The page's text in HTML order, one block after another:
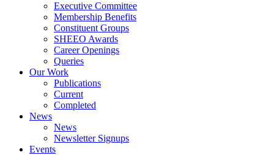
Executive Committee
Membership Benefits
Constituent Groups
SHEEO Awards
Career Openings
Queries
Our Work
Publications
Current
Completed
News
News
Newsletter Signups
Events